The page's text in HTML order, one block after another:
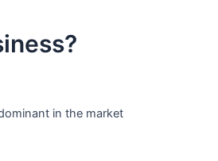
in the market